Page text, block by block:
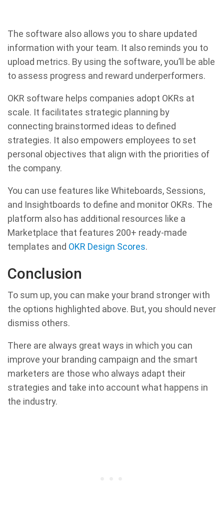
The software also allows you to share updated
information with your team. It also reminds you to
upload metrics. By using the software, you’ll be able
to assess progress and reward underperformers.
OKR software helps companies adopt OKRs at
scale. It facilitates strategic planning by
connecting brainstormed ideas to defined
strategies. It also empowers employees to set
personal objectives that align with the priorities of
the company.
You can use features like Whiteboards, Sessions,
and Insightboards to define and monitor OKRs. The
platform also has additional resources like a
Marketplace that features 200+ ready-made
templates and OKR Design Scores.
Conclusion
To sum up, you can make your brand stronger with
the options highlighted above. But, you should never
dismiss others.
There are always great ways in which you can
improve your branding campaign and the smart
marketers are those who always adapt their
strategies and take into account what happens in
the industry.